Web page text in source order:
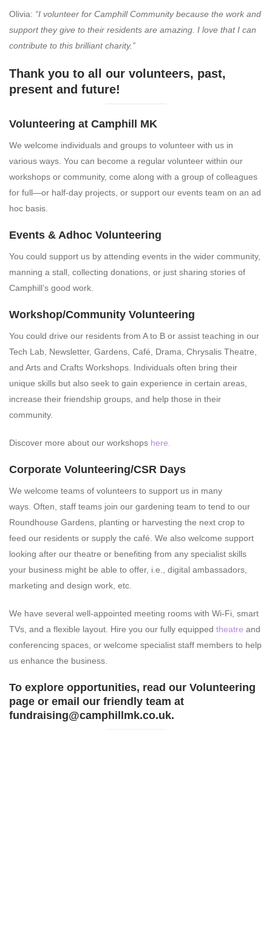
Olivia: “I volunteer for Camphill Community because the work and
support they give to their residents are amazing. I love that I can
contribute to this brilliant charity.”
Thank you to all our volunteers, past,
present and future!
Volunteering at Camphill MK
We welcome individuals and groups to volunteer with us in
various ways. You can become a regular volunteer within our
workshops or community, come along with a group of colleagues
for full—or half-day projects, or support our events team on an ad
hoc basis.
Events & Adhoc Volunteering
You could support us by attending events in the wider community,
manning a stall, collecting donations, or just sharing stories of
Camphill’s good work.
Workshop/Community Volunteering
You could drive our residents from A to B or assist teaching in our
Tech Lab, Newsletter, Gardens, Café, Drama, Chrysalis Theatre,
and Arts and Crafts Workshops. Individuals often bring their
unique skills but also seek to gain experience in certain areas,
increase their friendship groups, and help those in their
community.
Discover more about our workshops here.
Corporate Volunteering/CSR Days
We welcome teams of volunteers to support us in many
ways. Often, staff teams join our gardening team to tend to our
Roundhouse Gardens, planting or harvesting the next crop to
feed our residents or supply the café. We also welcome support
looking after our theatre or benefiting from any specialist skills
your business might be able to offer, i.e., digital ambassadors,
marketing and design work, etc.
We have several well-appointed meeting rooms with Wi-Fi, smart
TVs, and a flexible layout. Hire you our fully equipped theatre and
conferencing spaces, or welcome specialist staff members to help
us enhance the business.
To explore opportunities, read our Volunteering
page or email our friendly team at
fundraising@camphillmk.co.uk.